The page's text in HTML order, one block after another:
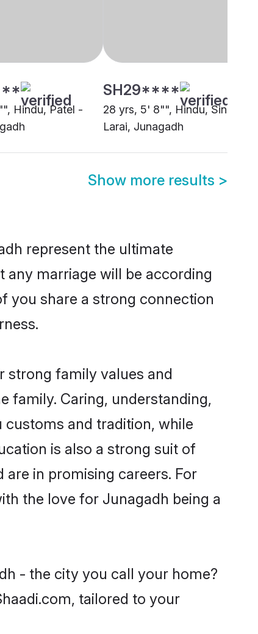
Hindu, Patel -
SH29****
28 yrs, 5' 8"", Hindu, Sindhi -
Larai, Junagadh
Show more results >
represent the ultimate
any marriage will be according
you share a strong connection
strong family values and
family. Caring, understanding,
and tradition, while
is also a strong suit of
in promising careers. For
the love for Junagadh being a
- the city you call your home?
tailored to your